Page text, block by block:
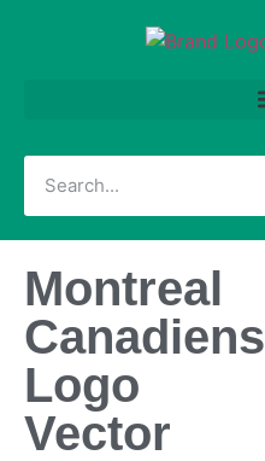
Montreal
Canadiens
Logo
Vector